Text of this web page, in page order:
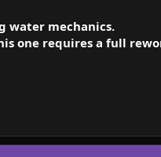
water mechanics.
one requires a full